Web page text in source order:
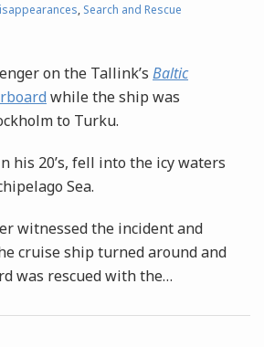
, Search and Rescue
on the Tallink’s Baltic
while the ship was
to Turku.
his 20’s, fell into the icy waters
Sea.
witnessed the incident and
cruise ship turned around and
was rescued with the…